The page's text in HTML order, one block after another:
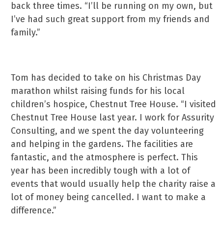
back three times. “I’ll be running on my own, but
I’ve had such great support from my friends and
family.”
Tom has decided to take on his Christmas Day
marathon whilst raising funds for his local
children’s hospice, Chestnut Tree House. “I visited
Chestnut Tree House last year. I work for Assurity
Consulting, and we spent the day volunteering
and helping in the gardens. The facilities are
fantastic, and the atmosphere is perfect. This
year has been incredibly tough with a lot of
events that would usually help the charity raise a
lot of money being cancelled. I want to make a
difference.”